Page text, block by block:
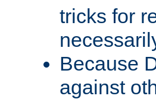
tricks for
Because
against